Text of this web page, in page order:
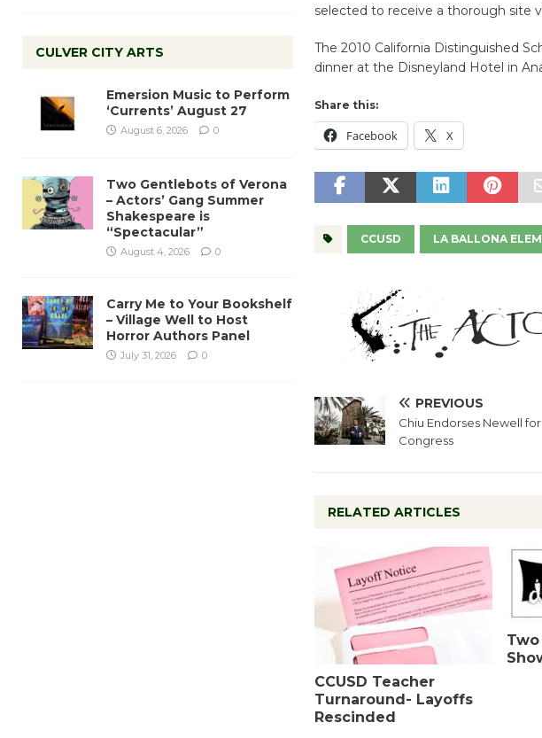
selected to receive a thorough site
The 2010 California Distinguished
dinner at the Disneyland Hotel in
Share this:
Facebook X
CCUSD LA BALLONA
PREVIOUS
Chiu Endorses Newell for
Congress
RELATED ARTICLES
CCUSD Teacher
Turnaround- Layoffs
Rescinded
CULVER CITY ARTS
Emersion Music to Perform
‘Currents’ August 27
August 6, 2026 0
Two Gentlebots of Verona
– Actors’ Gang Summer
Shakespeare is
“Spectacular”
August 4, 2026 0
Carry Me to Your Bookshelf
– Village Well to Host
Horror Authors Panel
July 31, 2026 0